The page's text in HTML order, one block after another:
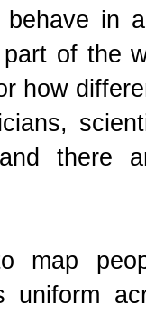
behave in
of the
how
there
map
uniform